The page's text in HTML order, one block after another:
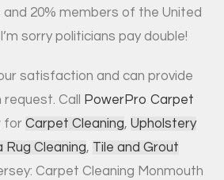
20% members of the United
sorry politicians pay double!
satisfaction and can provide
Call
PowerPro Carpet
for Carpet Cleaning, Upholstery
Rug Cleaning, Tile and Grout
Carpet Cleaning Monmouth